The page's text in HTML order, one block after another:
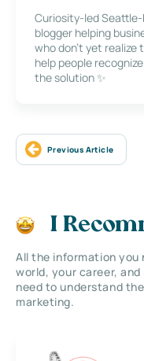
Curiosity-led
blogger helping
who don’t yet realize
help people
the solution ✨
Previous Article
I
All the information you
world, your career,
need to understand
marketing.